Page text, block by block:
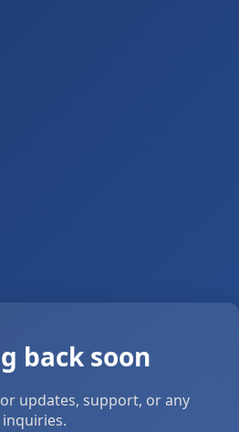
back soon
updates, support, or any
inquiries.